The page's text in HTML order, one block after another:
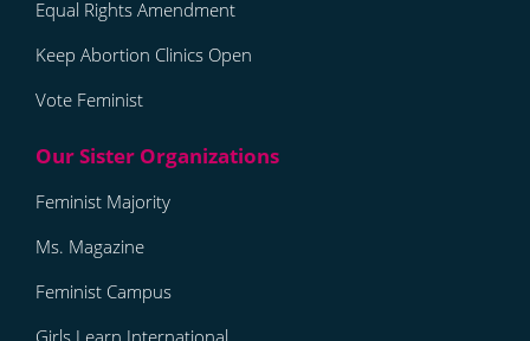
Equal Rights Amendment
Keep Abortion Clinics Open
Vote Feminist
Feminist Majority
Ms. Magazine
Feminist Campus